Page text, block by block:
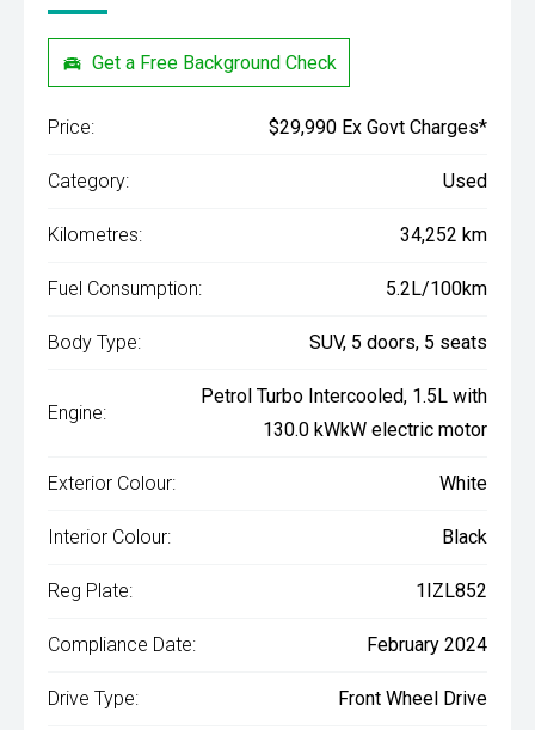
Get a Free Background Check
Price: $29,990 Ex Govt Charges*
Category: Used
Kilometres: 34,252 km
Fuel Consumption: 5.2L/100km
Body Type: SUV, 5 doors, 5 seats
Engine:
Petrol Turbo Intercooled, 1.5L with
130.0 kWkW electric motor
Exterior Colour: White
Interior Colour: Black
Reg Plate: 1IZL852
Compliance Date: February 2024
Drive Type: Front Wheel Drive